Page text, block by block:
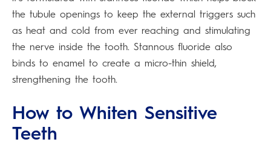
the tubule openings to keep the external triggers such
as heat and cold from ever reaching and stimulating
the nerve inside the tooth. Stannous fluoride also
binds to enamel to create a micro-thin shield,
strengthening the tooth.
How to Whiten Sensitive
Teeth